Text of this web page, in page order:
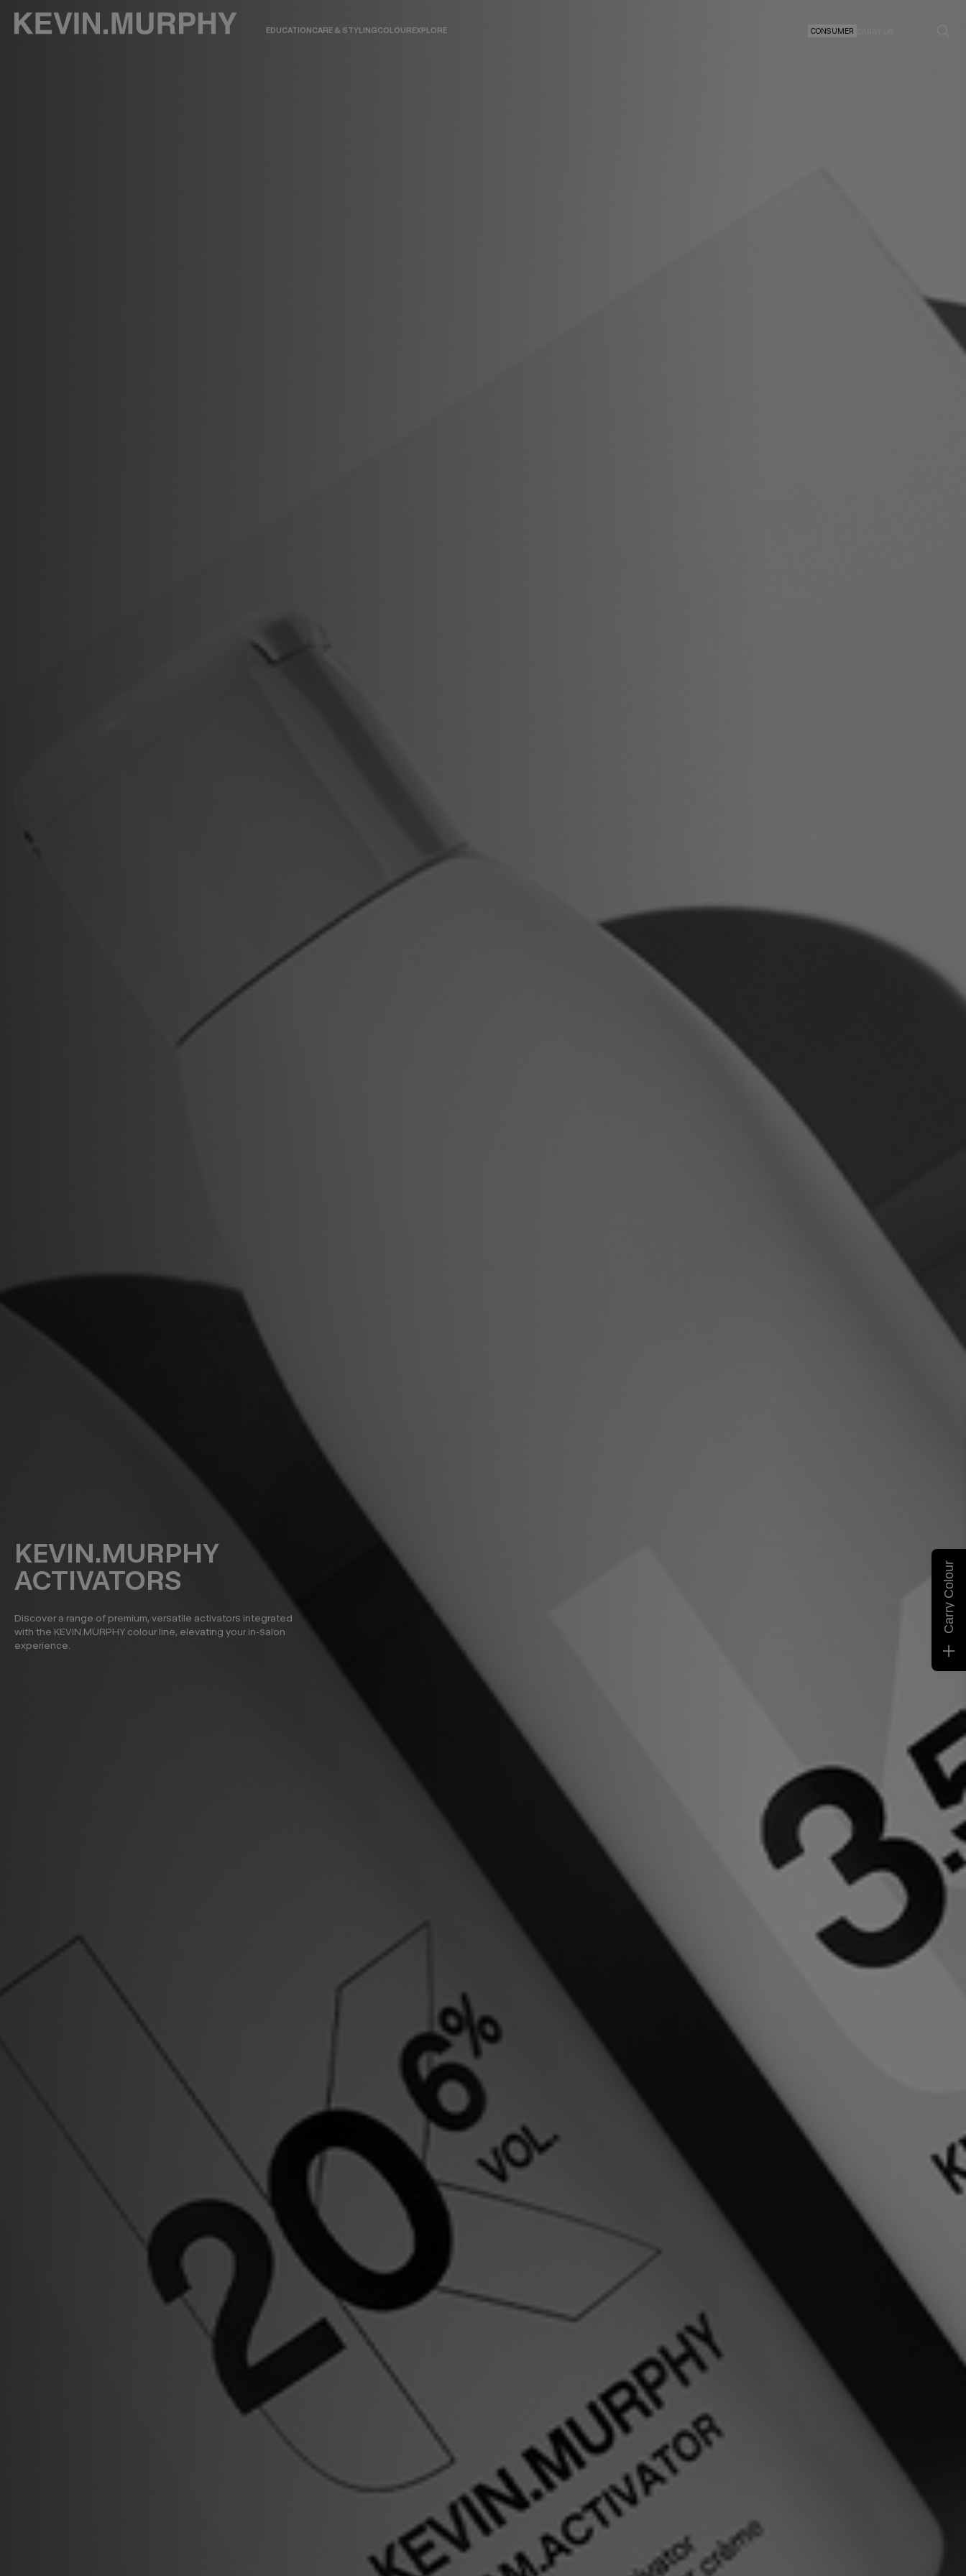
EDUCATIONCARE & STYLINGCOLOUREXPLORE CONSUMER
KEVIN.MURPHY
ACTIVATORS
Discover a range of premium, versatile activators integrated
with the KEVIN.MURPHY colour line, elevating your in-salon
experience.
Carry Colour